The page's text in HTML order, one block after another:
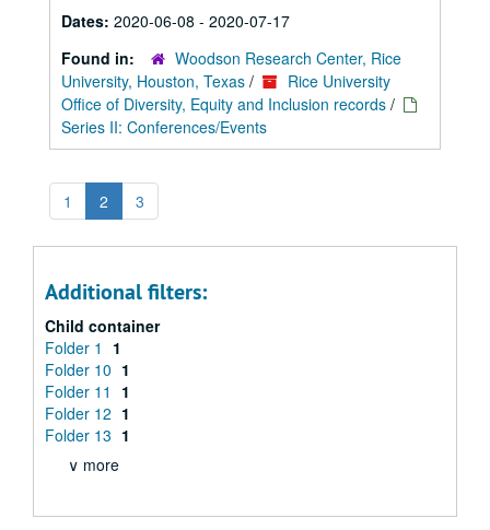
Dates: 2020-06-08 - 2020-07-17
Found in:
Woodson Research Center, Rice
University, Houston, Texas /
Rice University
Office of Diversity, Equity and Inclusion records /
Series II: Conferences/Events
1 2 3
Additional filters:
Child container
Folder 1
1
Folder 10 1
Folder 11
1
Folder 12 1
Folder 13 1
∨ more